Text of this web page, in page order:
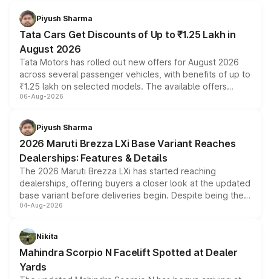
Piyush Sharma
Tata Cars Get Discounts of Up to ₹1.25 Lakh in
August 2026
Tata Motors has rolled out new offers for August 2026
across several passenger vehicles, with benefits of up to
₹1.25 lakh on selected models. The available offers
include consumer discounts, exchange bonuses,
benefits, depending on the vehicle, variant and eligibility,
giving buyers multiple ways to reduce the overall
purchase cost.
06-Aug-2026
Piyush Sharma
2026 Maruti Brezza LXi Base Variant Reaches
Dealerships: Features & Details
The 2026 Maruti Brezza LXi has started reaching
dealerships, offering buyers a closer look at the updated
base variant before deliveries begin. Despite being the
entry-level trim, it comes with several standard safety
aspirated or turbo-petrol powertrains, making it an
attractive option in the compact SUV segment.
04-Aug-2026
Nikita
Mahindra Scorpio N Facelift Spotted at Dealer
Yards